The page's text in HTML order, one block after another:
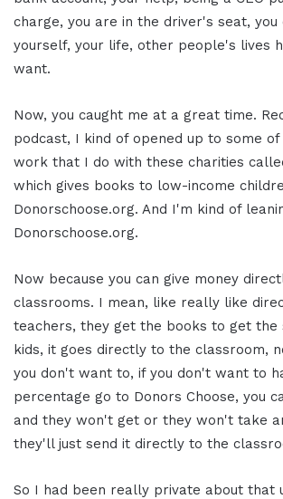
charge, you are in the driver's seat, you
yourself, your life, other people's lives
want.
Now, you caught me at a great time.
podcast, I kind of opened up to some
work that I do with these charities
which gives books to low-income
Donorschoose.org. And I'm kind of
Donorschoose.org.
Now because you can give money
classrooms. I mean, like really like
teachers, they get the books to get the
kids, it goes directly to the classroom,
you don't want to, if you don't want to
percentage go to Donors Choose, you
and they won't get or they won't take
they'll just send it directly to the
So I had been really private about that